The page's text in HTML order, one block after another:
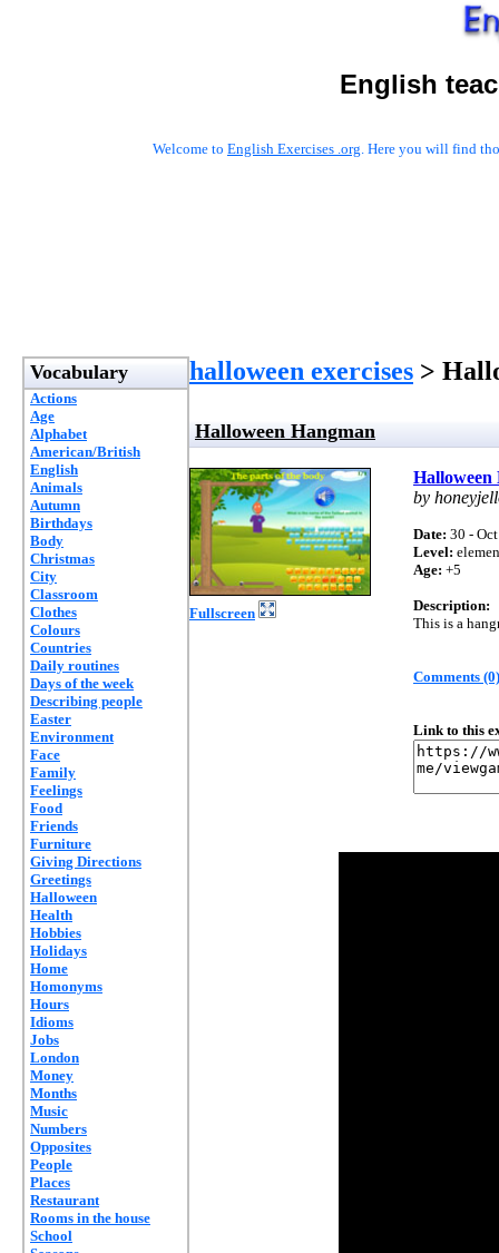
English
Welcome to English Exercises .org. Here you will find
Vocabulary
Actions
Age
Alphabet
American/British
English
Animals
Autumn
Birthdays
Body
Christmas
City
Classroom
Clothes
Colours
Countries
Daily routines
Days of the week
Describing people
Easter
Environment
Face
Family
Feelings
Food
Friends
Furniture
Giving Directions
Greetings
Halloween
Health
Hobbies
Holidays
Home
Homonyms
Hours
Idioms
Jobs
London
Money
Months
Music
Numbers
Opposites
People
Places
Restaurant
Rooms in the house
School
halloween exercises >
Halloween Hangman
Fullscreen
Halloween
by
Date: 30 -
Level:
Age: +5
Description:
This is a
Comments (0)
Link to this